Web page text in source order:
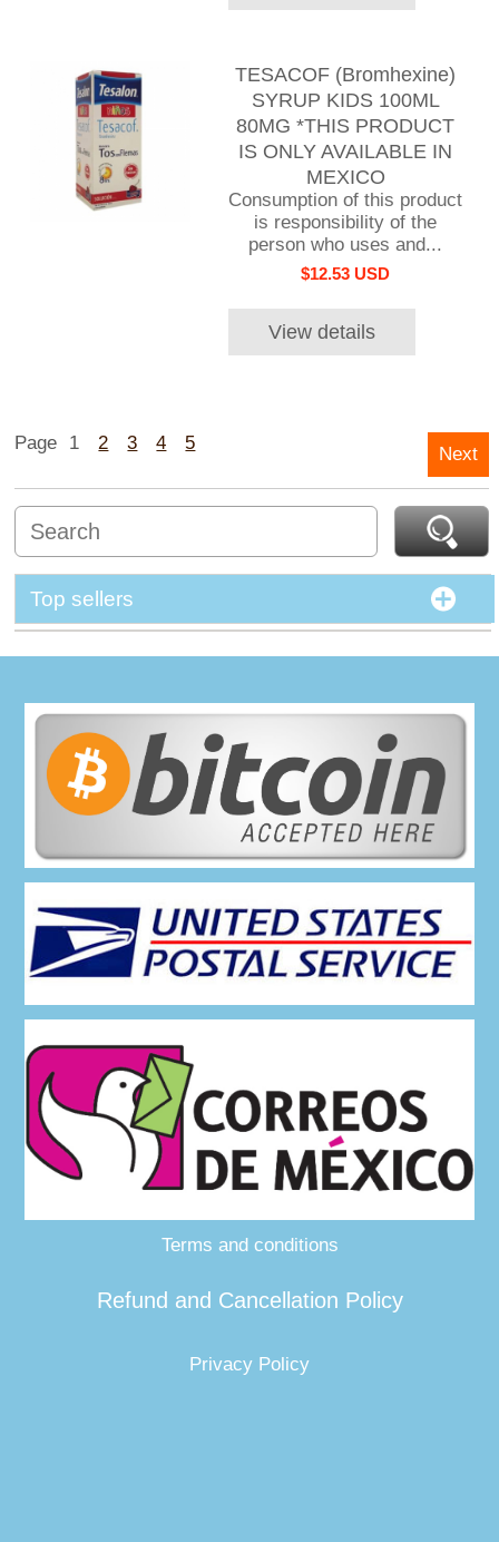
TESACOF (Bromhexine)
SYRUP KIDS 100ML
80MG *THIS PRODUCT
IS ONLY AVAILABLE IN
MEXICO
Consumption of this product
is responsibility of the
person who uses and...
$12.53 USD
View details
Page 1 2 3 4 5
Next
Top sellers
Terms and conditions
Refund and Cancellation Policy
Privacy Policy